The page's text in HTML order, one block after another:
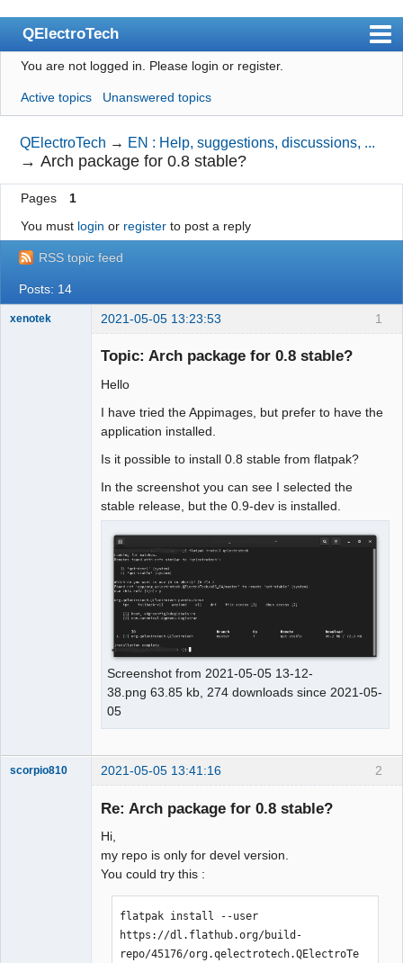
QElectroTech
Index
User list
Search
Register
Login
Site officiel
Wiki
BugTracker
Google_Search
You are not logged in. Please login or register.
Active topics Unanswered topics
QElectroTech → EN : Help, suggestions, discussions, ...
→Arch package for 0.8 stable?
Pages
1
You must login or registerto post a reply
RSS topic feed
Posts: 14
1
xenotek 2021-05-05 13:23:53
Topic: Arch package for 0.8 stable?
Hello
I have tried the Appimages, but prefer to have the
application installed.
Is it possible to install 0.8 stable from flatpak?
In the screenshot you can see I selected the
stable release, but the 0.9-dev is installed.
Screenshot from 2021-05-05 13-12-
38.png 63.85 kb, 274 downloads since 2021-05-
05
2
scorpio810 2021-05-05 13:41:16
Re: Arch package for 0.8 stable?
Hi,
my repo is only for devel version.
You could try this :
flatpak install --user
https://dl.flathub.org/build-
repo/45176/org.qelectrotech.QElectroTe